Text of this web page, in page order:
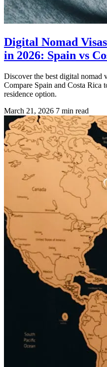
Digital Nomad
in 2026: Spain vs
Discover the best digital nomad
Compare Spain and Costa Rica
residence option.
March 21, 2026 7 min read